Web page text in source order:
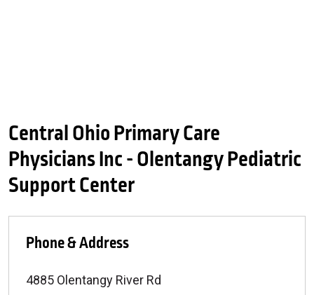
Central Ohio Primary Care
Physicians Inc - Olentangy Pediatric
Support Center
Phone & Address
4885 Olentangy River Rd